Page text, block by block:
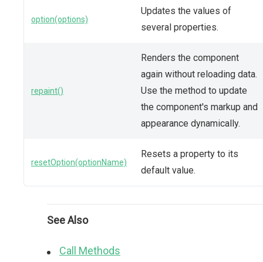
option(options)
Updates the values of
several properties.
repaint()
Renders the component
again without reloading data.
Use the method to update
the component's markup and
appearance dynamically.
resetOption(optionName)
Resets a property to its
default value.
See Also
Call Methods